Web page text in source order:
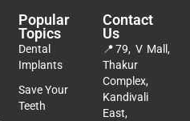
Popular
Topics
Dental
Implants
Save Your
Teeth
Contact
Us
📍79, V Mall,
Thakur
Complex,
Kandivali
East,